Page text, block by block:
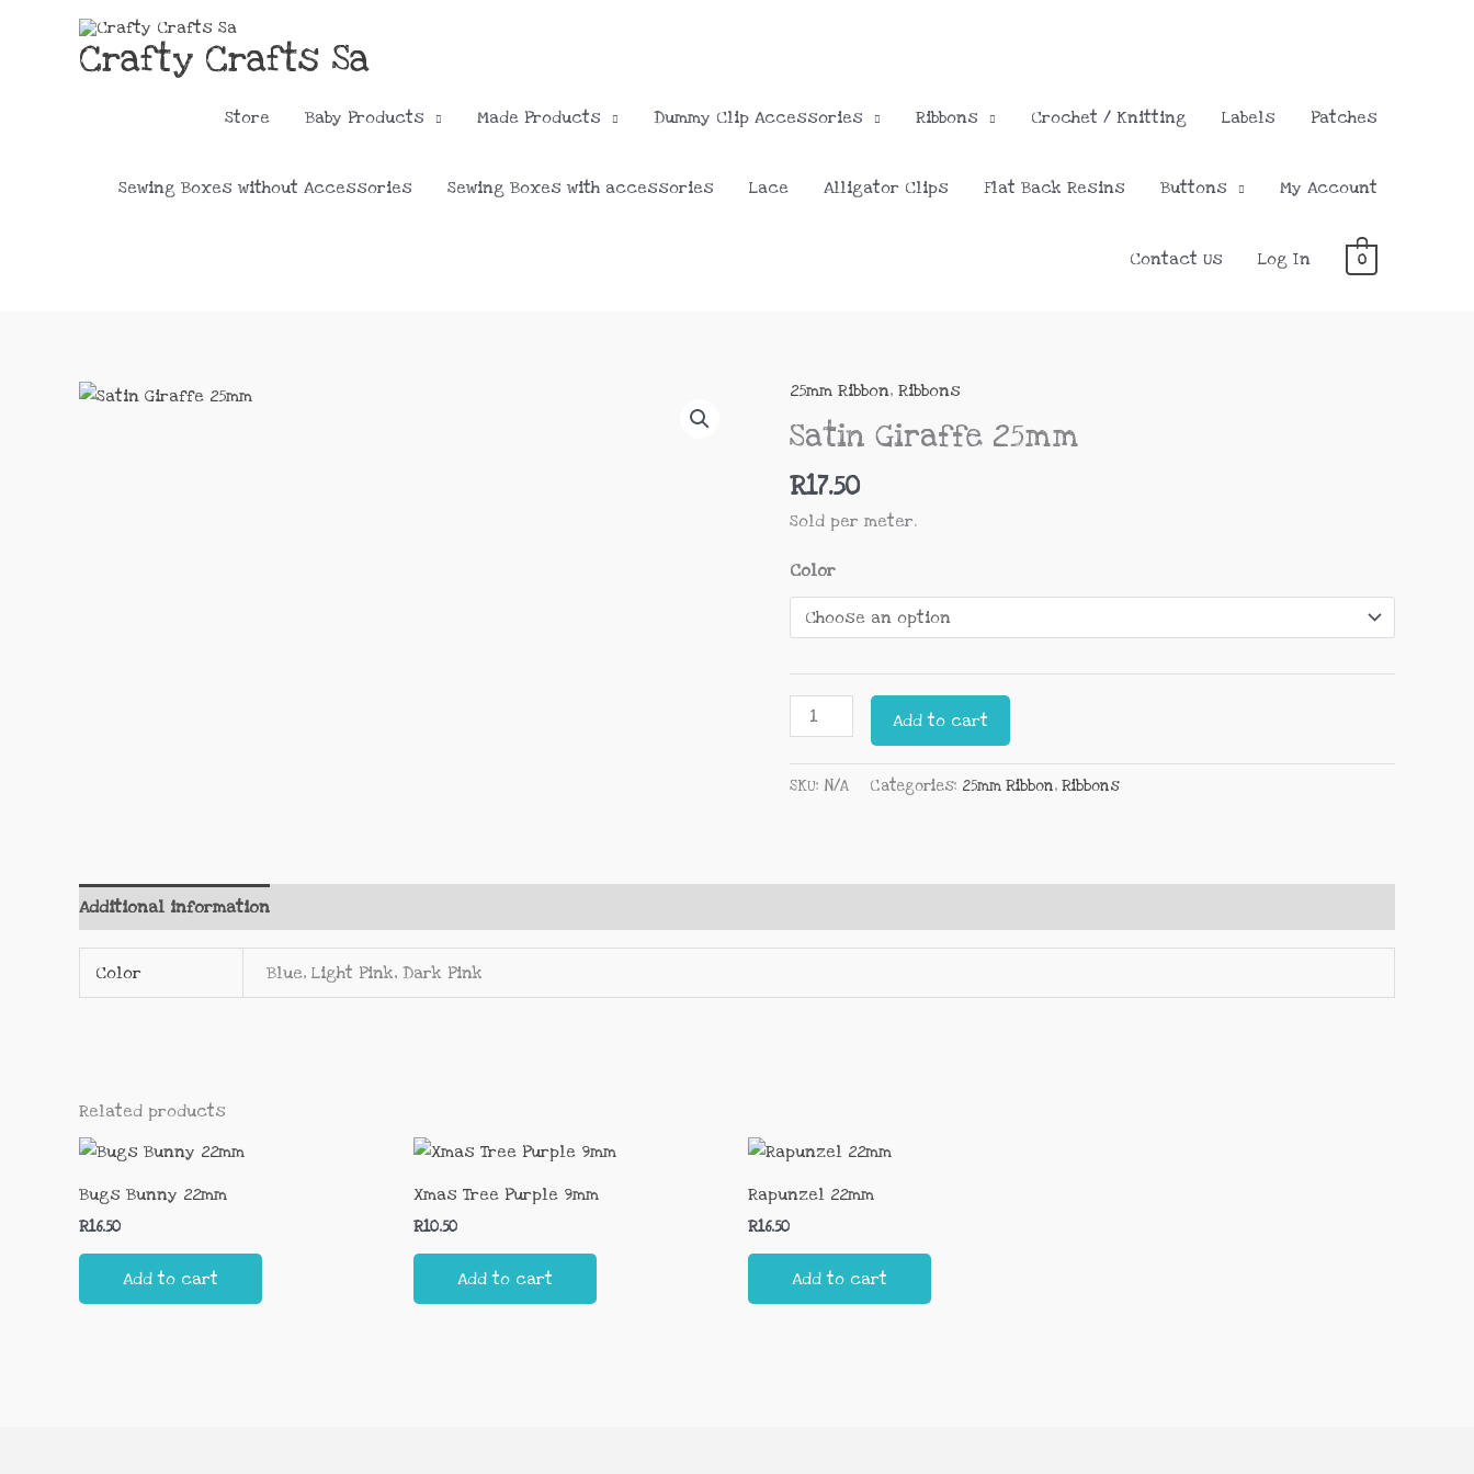
Crafty Crafts Sa
Store Baby Products Made Products Dummy Clip Accessories Ribbons Crochet / Knitting Labels Patches
Sewing Boxes without Accessories Sewing Boxes with accessories Lace Alligator Clips Flat Back Resins Buttons My Account
Contact Us Log In 0
25mm Ribbon, Ribbons
Satin Giraffe 25mm
R17.50
Sold per meter.
Color
Satin
Giraffe
25mm
quantity
Add to cart
SKU: N/A Categories: 25mm Ribbon, Ribbons
Additional information
Color Blue, Light Pink, Dark Pink
Related products
Bugs Bunny 22mm
R16.50
Add to cart
Xmas Tree Purple 9mm
R10.50
Add to cart
Rapunzel 22mm
R16.50
Add to cart